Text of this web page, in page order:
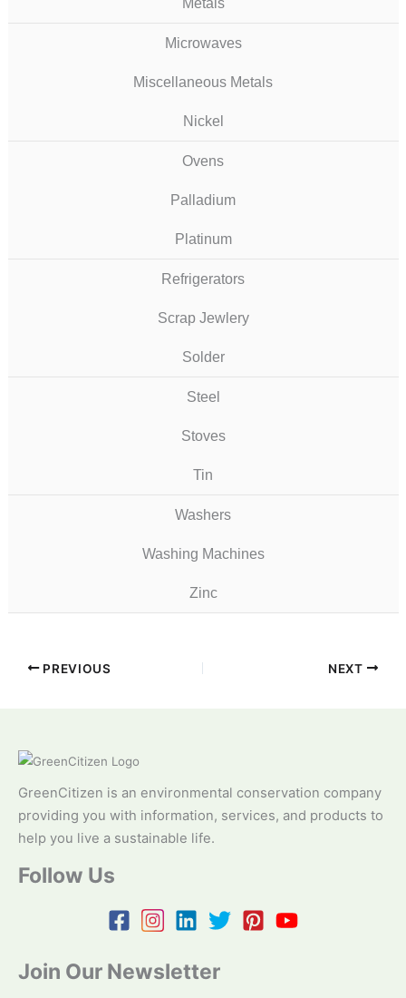
Metals
Microwaves
Miscellaneous Metals
Nickel
Ovens
Palladium
Platinum
Refrigerators
Scrap Jewlery
Solder
Steel
Stoves
Tin
Washers
Washing Machines
Zinc
PREVIOUS NEXT
GreenCitizen is an environmental conservation company
providing you with information, services, and products to
help you live a sustainable life.
Follow Us
Join Our Newsletter